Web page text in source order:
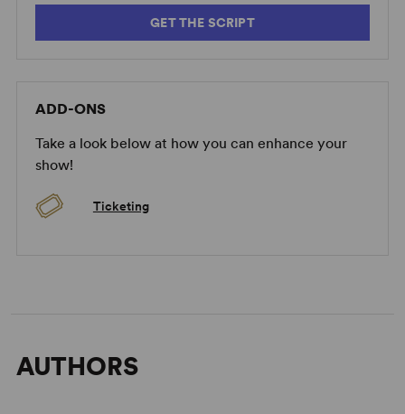
GET THE SCRIPT
ADD-ONS
Take a look below at how you can enhance your
show!
Ticketing
AUTHORS